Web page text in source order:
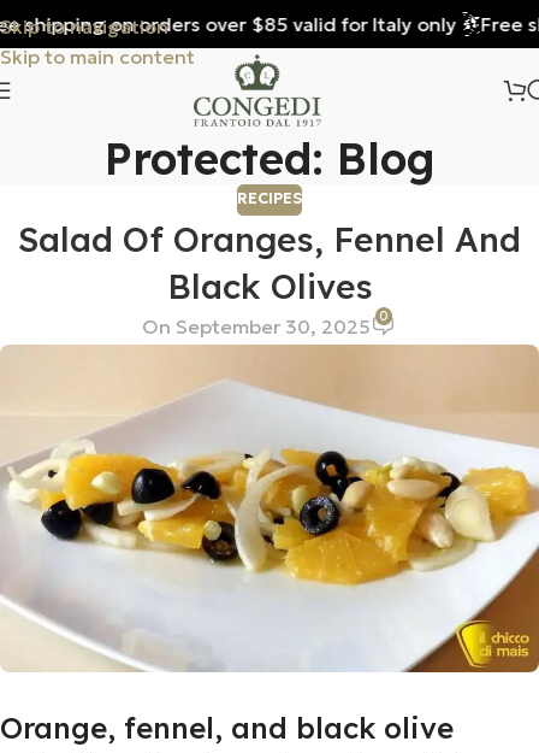
Skip to navigation
Skip to main content
shipping on orders over $85 valid for Italy only Free
Protected: Blog
RECIPES
Salad Of Oranges, Fennel And
Black Olives
On September 30, 2025 0
Orange, fennel, and black olive